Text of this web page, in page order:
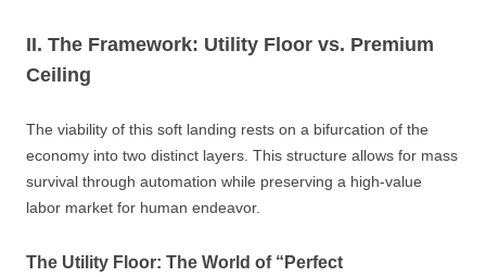
II. The Framework: Utility Floor vs. Premium
Ceiling
The viability of this soft landing rests on a bifurcation of the
economy into two distinct layers. This structure allows for mass
survival through automation while preserving a high-value
labor market for human endeavor.
The Utility Floor: The World of “Perfect